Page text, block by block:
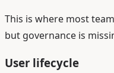
This is where most
but governance is
User lifecycle